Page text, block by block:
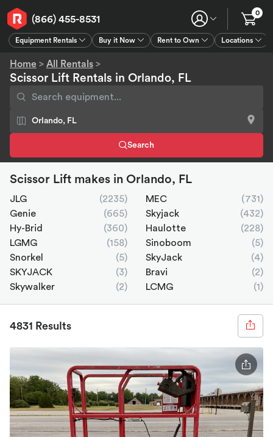
(866) 455-8531
Equipment Rentals Buy it Now Rent to Own Locations
0
Home > All Rentals >
Scissor Lift Rentals in Orlando, FL
Search
Scissor Lift makes in Orlando, FL
JLG (2235) MEC
(731)
Genie
(665) Skyjack
(432)
Hy-Brid
(360) Haulotte
(228)
LGMG
(158) Sinoboom
(5)
Snorkel
(5) SkyJack
(4)
SKYJACK
(3) Bravi
(2)
Skywalker
(2) LCMG (1)
4831 Results